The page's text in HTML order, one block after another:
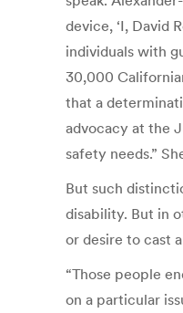
device, ‘I, David
individuals with
30,000
that a
advocacy at the
safety needs.”
But such
disability. But in
or desire to cast
“Those people
on a particular